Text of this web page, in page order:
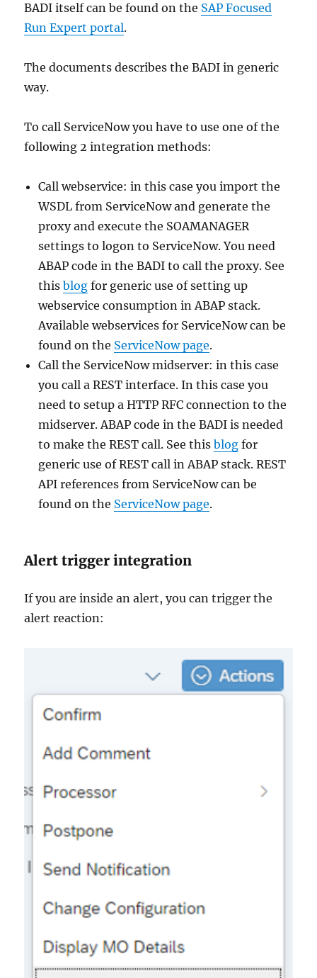
BADI itself can be found on the SAP Focused
Run Expert portal.
The documents describes the BADI in generic
way.
To call ServiceNow you have to use one of the
following 2 integration methods:
Call webservice: in this case you import the
WSDL from ServiceNow and generate the
proxy and execute the SOAMANAGER
settings to logon to ServiceNow. You need
ABAP code in the BADI to call the proxy. See
thisblog for generic use of setting up
webservice consumption in ABAP stack.
Available webservices for ServiceNow can be
found on the ServiceNow page.
Call the ServiceNow midserver: in this case
you call a REST interface. In this case you
need to setup a HTTP RFC connection to the
midserver. ABAP code in the BADI is needed
to make the REST call. See thisblog for
generic use of REST call in ABAP stack. REST
API references from ServiceNow can be
found on the ServiceNow page.
Alert trigger integration
If you are inside an alert, you can trigger the
alert reaction: